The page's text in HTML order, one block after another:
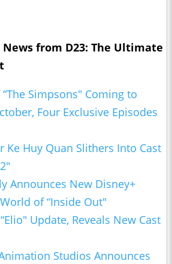
from D23: The Ultimate
Simpsons" Coming to
Four Exclusive Episodes
Ke Huy Quan Slithers Into Cast
Announces New Disney+
of “Inside Out"
Update, Reveals New Cast
Studios Announces